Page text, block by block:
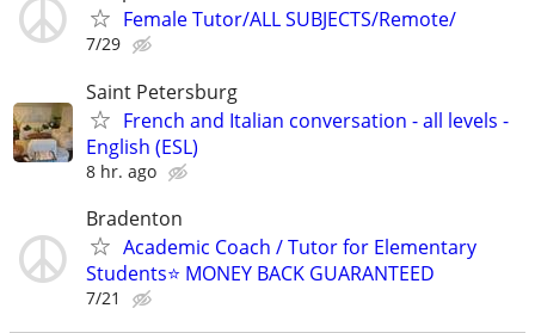
Female Tutor/ALL SUBJECTS/Remote/
7/29
Saint Petersburg
French and Italian conversation - all levels -
English (ESL)
8 hr. ago
Bradenton
Academic Coach / Tutor for Elementary
Students⭐ MONEY BACK GUARANTEED
7/21